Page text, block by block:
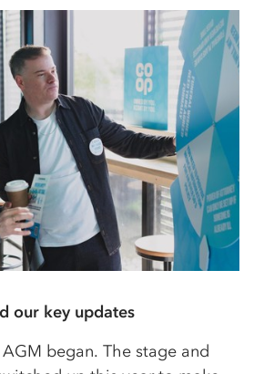
our key updates
began. The stage and